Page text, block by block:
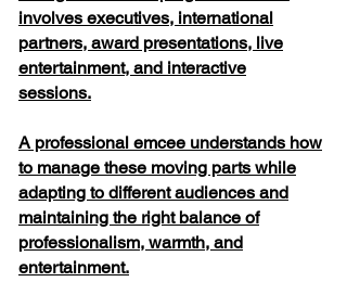
involves executives, international
partners, award presentations, live
entertainment, and interactive
sessions.
A professional emcee understands how
to manage these moving parts while
adapting to different audiences and
maintaining the right balance of
professionalism, warmth, and
entertainment.